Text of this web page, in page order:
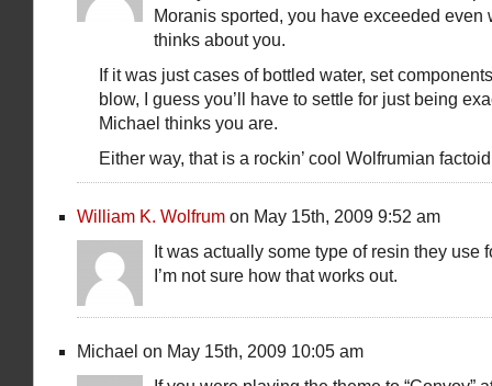
Moranis sported, you have exceeded even
thinks about you.
If it was just cases of bottled water, set
blow, I guess you’ll have to settle for just being
Michael thinks you are.
Either way, that is a rockin’ cool Wolfrumian
William K. Wolfrum on May 15th, 2009 9:52 am
It was actually some type of resin they use
I’m not sure how that works out.
Michael on May 15th, 2009 10:05 am